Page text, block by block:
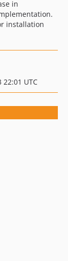
in
installation
UTC